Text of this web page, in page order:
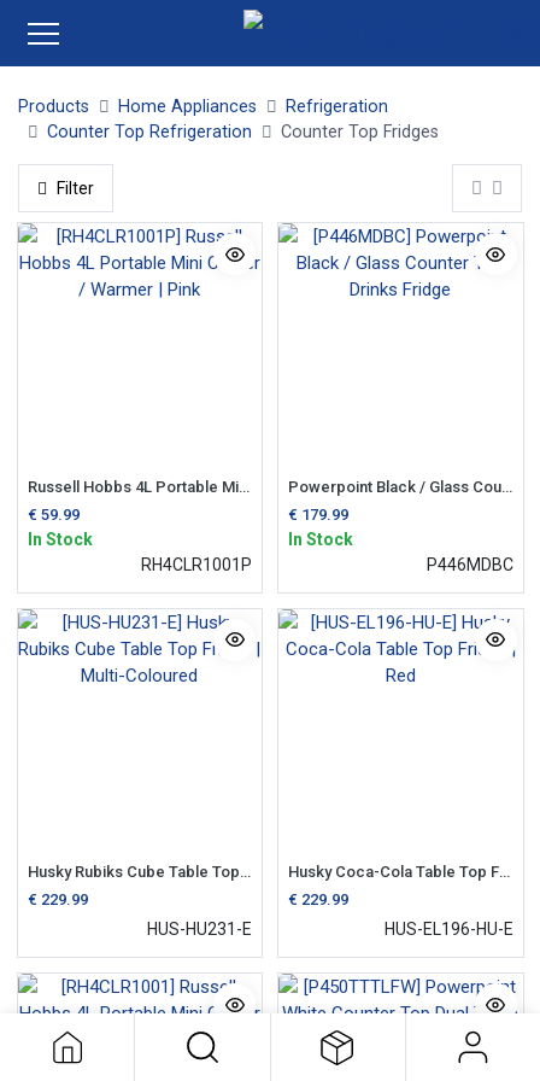
Products Home Appliances
Refrigeration
Counter Top Refrigeration
Counter Top Fridges
Filter
Russell Hobbs 4L Portable Mini Cooler / Warmer | Pink
€ 59.99
In Stock
RH4CLR1001P
Powerpoint Black / Glass Counter Top Drinks Fridge
€ 179.99
In Stock
P446MDBC
Husky Rubiks Cube Table Top Fridge | Multi-Coloured
€ 229.99
HUS-HU231-E
Husky Coca-Cola Table Top Fridge | Red
€ 229.99
HUS-EL196-HU-E